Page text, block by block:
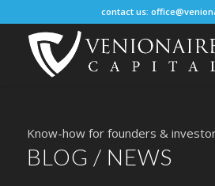
contact us:
Know-how for founders &
BLOG / NEWS